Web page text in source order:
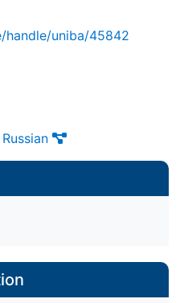
handle/uniba/45842